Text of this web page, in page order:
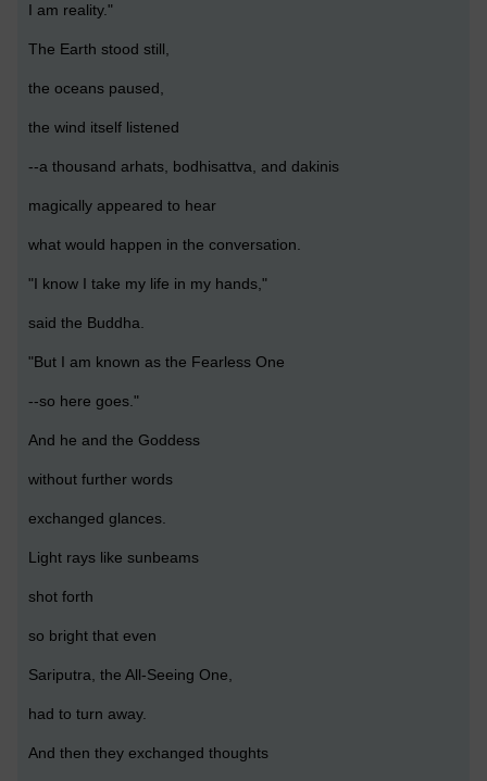
I am reality."
The Earth stood still,
the oceans paused,
the wind itself listened
--a thousand arhats, bodhisattva, and dakinis
magically appeared to hear
what would happen in the conversation.
"I know I take my life in my hands,"
said the Buddha.
"But I am known as the Fearless One
--so here goes."
And he and the Goddess
without further words
exchanged glances.
Light rays like sunbeams
shot forth
so bright that even
Sariputra, the All-Seeing One,
had to turn away.
And then they exchanged thoughts